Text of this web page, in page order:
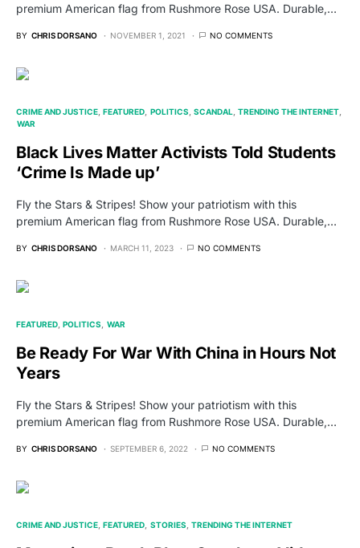
premium American flag from Rushmore Rose USA. Durable,…
BY CHRIS DORSANO NOVEMBER 1, 2021 NO COMMENTS
CRIME AND JUSTICE FEATURED POLITICS SCANDAL TRENDING THE INTERNET
WAR
Black Lives Matter Activists Told Students
‘Crime Is Made up’
Fly the Stars & Stripes! Show your patriotism with this
premium American flag from Rushmore Rose USA. Durable,…
BY CHRIS DORSANO MARCH 11, 2023 NO COMMENTS
FEATURED POLITICS WAR
Be Ready For War With China in Hours Not
Years
Fly the Stars & Stripes! Show your patriotism with this
premium American flag from Rushmore Rose USA. Durable,…
BY CHRIS DORSANO SEPTEMBER 6, 2022 NO COMMENTS
CRIME AND JUSTICE FEATURED STORIES TRENDING THE INTERNET